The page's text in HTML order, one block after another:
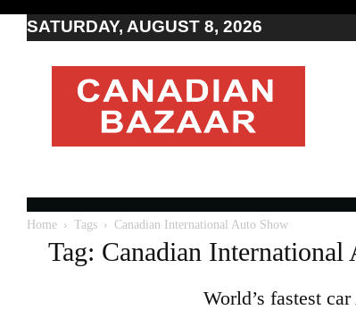
SATURDAY, AUGUST 8, 2026
Moving
to
Canada
Canada
Canadian
news
Home Tags Canadian International Auto Show
Tag: Canadian International
World’s fastest